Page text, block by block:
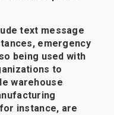
text message
emergency
being used with
to
warehouse
instance, are